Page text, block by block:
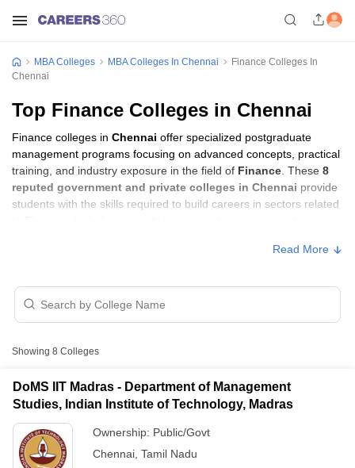
MBA Colleges MBA Colleges In Chennai
Finance Colleges In
Chennai
Top Finance Colleges in Chennai
Finance colleges in Chennai offer specialized postgraduate
management programs focusing on advanced concepts, practical
training, and industry exposure in the field of Finance . These 8
reputed government and private colleges in Chennai provide
students with the skills required to build careers in sectors related
Indian Institute of
Technology, Madras
Public/Government ₹17,00,000
Academy of Maritime
Education and
Private
Read More
Showing 8 Colleges
DoMS IIT Madras - Department of Management
Studies, Indian Institute of Technology, Madras
Ownership: Public/Govt
Chennai Tamil Nadu